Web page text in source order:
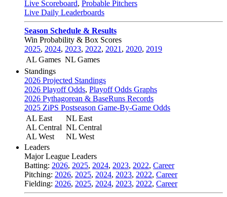
Live Scoreboard, Probable Pitchers
Live Daily Leaderboards
Season Schedule & Results
Win Probability & Box Scores
2025, 2024, 2023, 2022, 2021 , 2020, 2019
AL Games NL Games
Standings
2026 Projected Standings
2026 Playoff Odds, Playoff Odds Graphs
2026 Pythagorean & BaseRuns Records
2025 ZiPS Postseason Game-By-Game Odds
AL East
AL Central
AL West
NL East
NL Central
NL West
Leaders
Major League Leaders
Batting: 2026, 2025, 2024, 2023, 2022, Career
Pitching: 2026, 2025, 2024, 2023, 2022, Career
Fielding: 2026, 2025, 2024, 2023, 2022, Career